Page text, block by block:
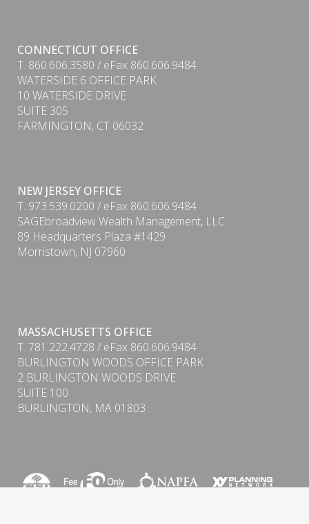
CONNECTICUT OFFICE
T. 860.606.3580 / eFax 860.606.9484
WATERSIDE 6 OFFICE PARK
10 WATERSIDE DRIVE
SUITE 305
FARMINGTON, CT 06032
NEW JERSEY OFFICE
T. 973.539.0200 / eFax 860.606.9484
SAGEbroadview Wealth Management, LLC
89 Headquarters Plaza #1429
Morristown, NJ 07960
MASSACHUSETTS OFFICE
T. 781.222.4728 / eFax 860.606.9484
BURLINGTON WOODS OFFICE PARK
2 BURLINGTON WOODS DRIVE
SUITE 100
BURLINGTON, MA 01803